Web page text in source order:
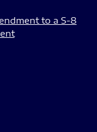
to a S-8